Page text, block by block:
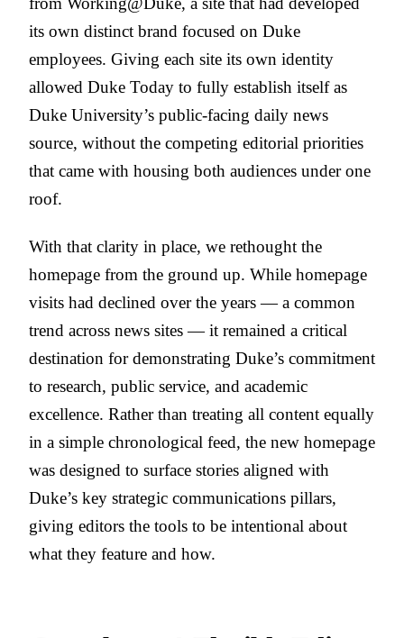
its own distinct brand focused on Duke
employees. Giving each site its own identity
allowed Duke Today to fully establish itself as
Duke University’s public-facing daily news
source, without the competing editorial priorities
that came with housing both audiences under one
roof.
With that clarity in place, we rethought the
homepage from the ground up. While homepage
visits had declined over the years — a common
trend across news sites — it remained a critical
destination for demonstrating Duke’s commitment
to research, public service, and academic
excellence. Rather than treating all content equally
in a simple chronological feed, the new homepage
was designed to surface stories aligned with
Duke’s key strategic communications pillars,
giving editors the tools to be intentional about
what they feature and how.